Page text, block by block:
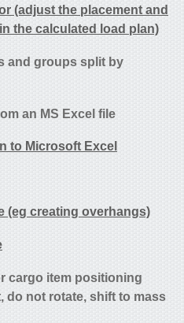
(adjust the placement and
the calculated load plan)
and groups split by
an MS Excel file
to Microsoft Excel
(eg creating overhangs)
cargo item positioning
do not rotate, shift to mass